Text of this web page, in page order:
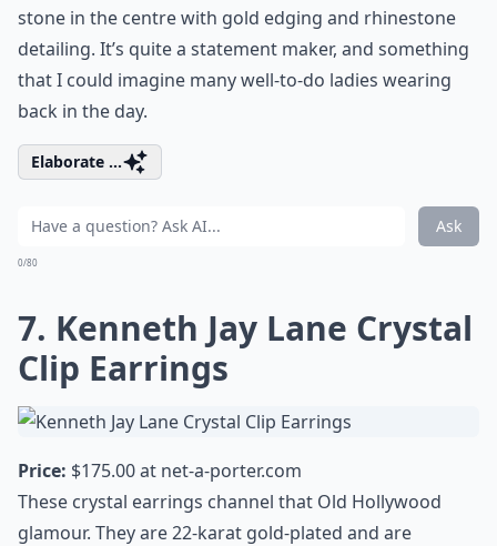
stone in the centre with gold edging and rhinestone
detailing. It’s quite a statement maker, and something
that I could imagine many well-to-do ladies wearing
back in the day.
Elaborate ...
Ask
0/80
7. Kenneth Jay Lane Crystal
Clip Earrings
Price: $175.00 at net-a-porter.com
These crystal earrings channel that Old Hollywood
glamour. They are 22-karat gold-plated and are